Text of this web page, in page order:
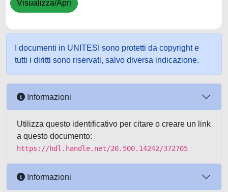
Visualizza/Apri
I documenti in UNITESI sono protetti da copyright e
tutti i diritti sono riservati, salvo diversa indicazione.
Informazioni
Utilizza questo identificativo per citare o creare un link
a questo documento:
https://hdl.handle.net/20.500.14242/372705
Informazioni